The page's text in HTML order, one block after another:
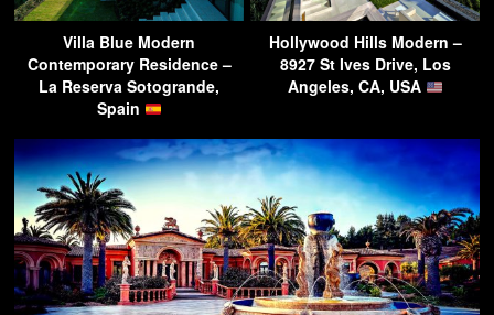
Villa Blue Modern
Contemporary Residence –
La Reserva Sotogrande,
Spain
Hollywood Hills Modern –
8927 St Ives Drive, Los
Angeles, CA, USA